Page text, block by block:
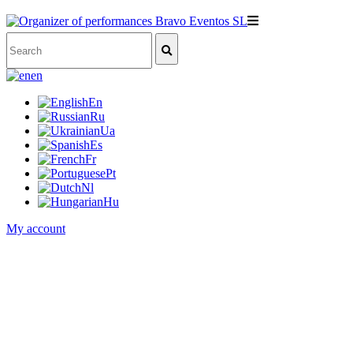
en
En
Ru
Ua
Es
Fr
Pt
Nl
Hu
My account